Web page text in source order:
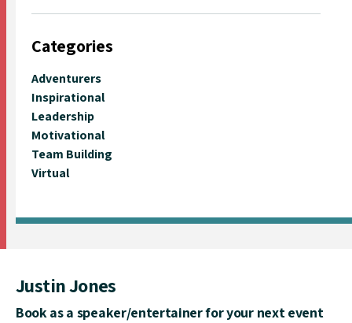
Categories
Adventurers
Inspirational
Leadership
Motivational
Team Building
Virtual
Justin Jones
Book as a speaker/entertainer for your next event